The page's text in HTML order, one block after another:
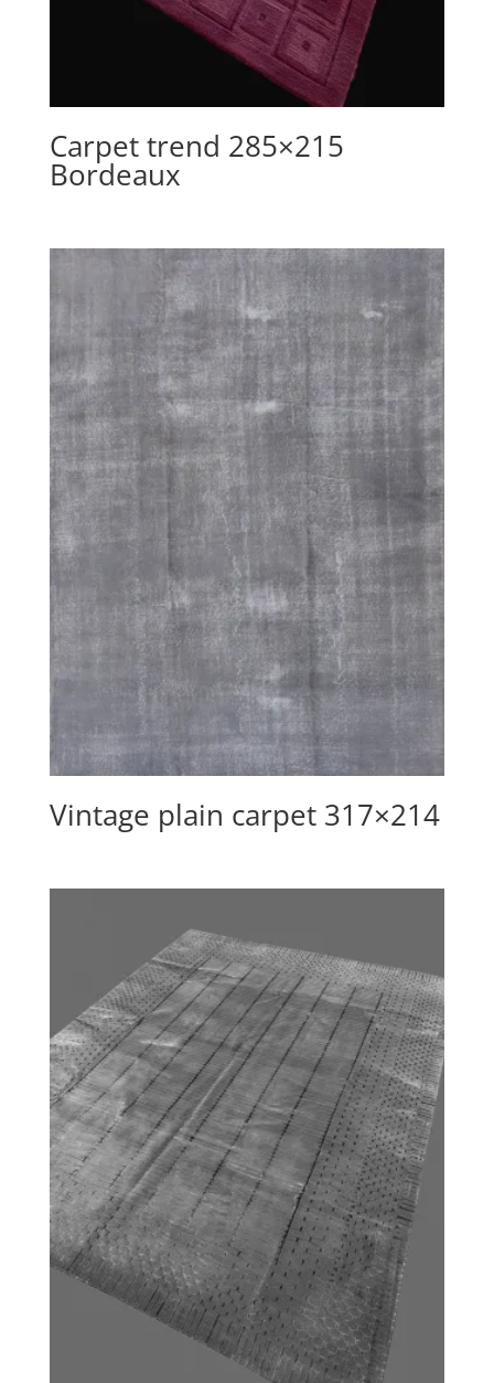
Carpet trend 285×215
Bordeaux
Vintage plain carpet 317×214